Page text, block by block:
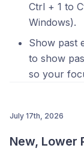
Ctrl + 1 to
Windows).
Show past
to show
so your
July 17th, 2026
New, Lower